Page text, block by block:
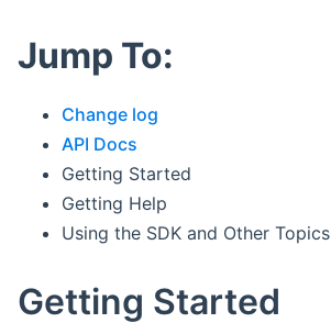
Jump To:
Change log
API Docs
Getting Started
Getting Help
Using the SDK and Other Topics
Getting Started